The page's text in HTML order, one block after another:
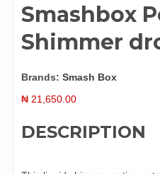
Smashbox
Shimmer
Brands: Smash Box
₦ 21,650.00
DESCRIPTION